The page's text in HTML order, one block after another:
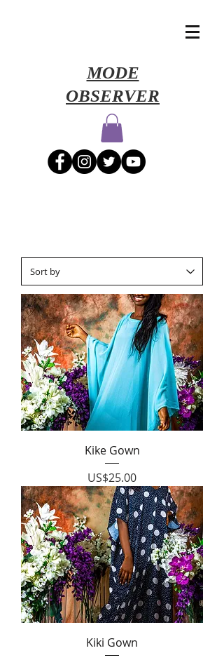
​MODE
OBSERVER
Kike Gown
Price
US$25.00
Kiki Gown